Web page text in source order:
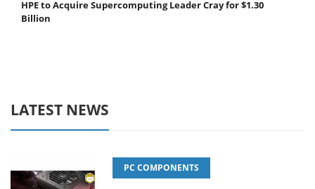
HPE to Acquire Supercomputing Leader Cray for $1.30
Billion
LATEST NEWS
PC COMPONENTS